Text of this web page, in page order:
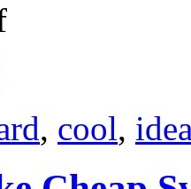
, cool,